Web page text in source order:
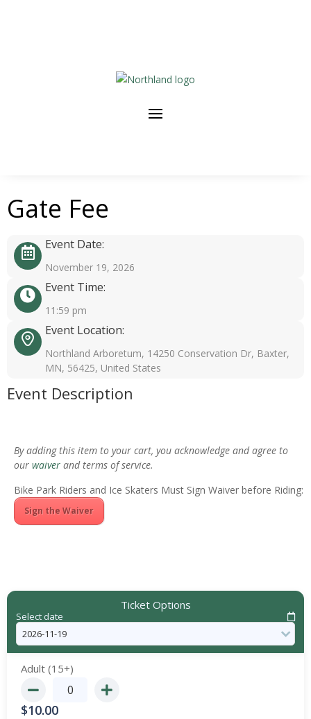
Gate Fee
Event Date:
November 19, 2026
Event Time:
11:59 pm
Event Location:
Northland Arboretum, 14250 Conservation Dr, Baxter,
MN, 56425, United States
Event Description
By adding this item to your cart, you acknowledge and agree to
our waiver and terms of service.
Bike Park Riders and Ice Skaters Must Sign Waiver before Riding:
Sign the Waiver
Ticket Options
Select date
Adult (15+)
$10.00